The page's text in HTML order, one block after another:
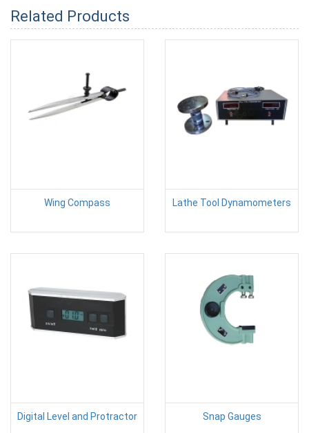
Related Products
Wing Compass Lathe Tool Dynamometers
Digital Level and Protractor Snap Gauges